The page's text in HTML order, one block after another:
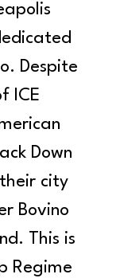
Despite
ICE
Down
city
Bovino
This is
Regime